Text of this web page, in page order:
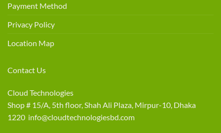
Payment Method
Privacy Policy
Location Map
Contact Us
Cloud Technologies
Shop # 15/A, 5th floor, Shah Ali Plaza, Mirpur-10, Dhaka
1220 info@cloudtechnologiesbd.com